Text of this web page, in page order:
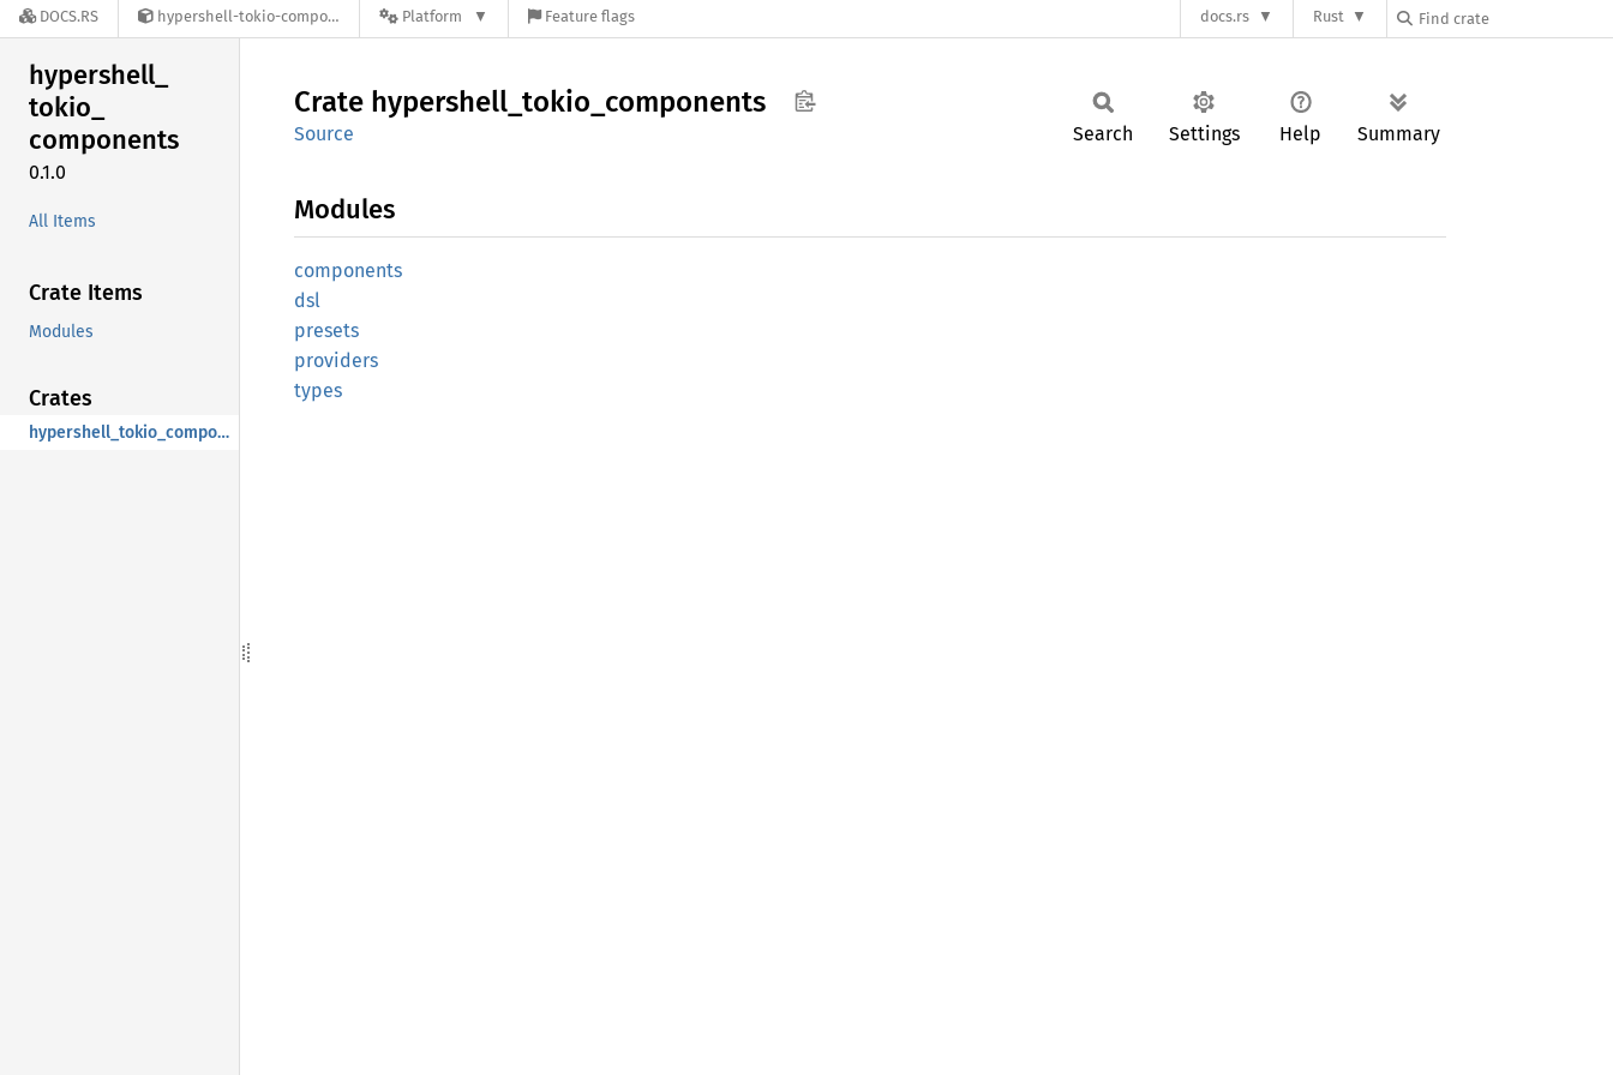
DOCS.RS hypershell-tokio-components-0.1.0 Platform Feature flags docs.rs Rust
hypershell_
tokio_
components
0.1.0
All Items
Crate Items
Modules
Crates
hypershell_tokio_components
Crate hypershell_ tokio_ components
Source Search Settings Help Summary
Modules
components
dsl
presets
providers
types